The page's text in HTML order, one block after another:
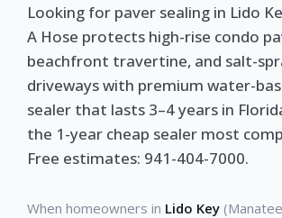
Looking for paver sealing in Lido
A Hose protects high-rise condo
beachfront travertine, and salt-
driveways with premium water-
sealer that lasts 3–4 years in
the 1-year cheap sealer most
Free estimates: 941-404-7000.
When homeowners in Lido Key